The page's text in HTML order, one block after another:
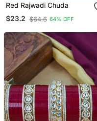
Red Rajwadi Chuda
$23.2 $64.6 64% OFF